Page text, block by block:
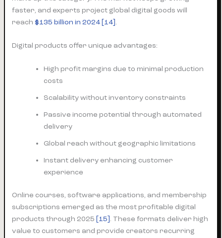
faster, and experts project global digital goods will
reach$135 billion in 2024 [14].
Digital products offer unique advantages:
High profit margins due to minimal production
costs
Scalability without inventory constraints
Passive income potential through automated
delivery
Global reach without geographic limitations
Instant delivery enhancing customer
experience
Online courses, software applications, and membership
subscriptions emerged as the most profitable digital
products through 2025 [15]. These formats deliver high
value to customers and provide creators recurring